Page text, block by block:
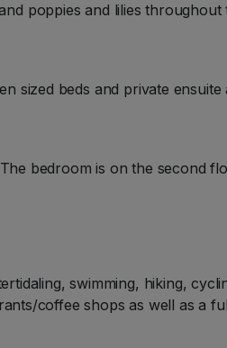
poppies and lilies throughout
sized beds and private ensuite
bedroom is on the second
swimming, hiking,
coffee shops as well as a